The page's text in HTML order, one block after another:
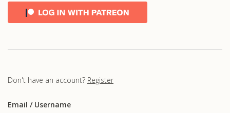
Don't have an account? Register
Email / Username